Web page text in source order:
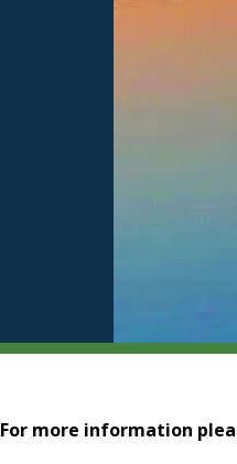
For more information